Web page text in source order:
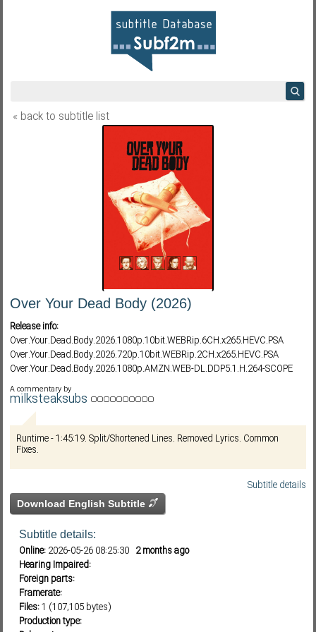
Subf2m 3.0
« back to subtitle list
Over Your Dead Body (2026)
Release info:
Over.Your.Dead.Body.2026.1080p.10bit.WEBRip.6CH.x265.HEVC.PSA
Over.Your.Dead.Body.2026.720p.10bit.WEBRip.2CH.x265.HEVC.PSA
Over.Your.Dead.Body.2026.1080p.AMZN.WEB-DL.DDP5.1.H.264-SCOPE
A commentary by
milksteaksubs
Runtime - 1:45:19. Split/Shortened Lines. Removed Lyrics. Common
Fixes.
Subtitle details
Download English Subtitle
Subtitle details:
Online: 2026-05-26 08:25:30 2 months ago
Hearing Impaired:
Foreign parts:
Framerate:
Files:1 (107,105 bytes)
Production type: